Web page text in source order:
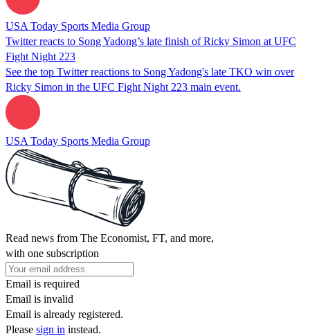
USA Today Sports Media Group
Twitter reacts to Song Yadong’s late finish of Ricky Simon at UFC
Fight Night 223
See the top Twitter reactions to Song Yadong's late TKO win over
Ricky Simon in the UFC Fight Night 223 main event.
USA Today Sports Media Group
Read news from The Economist, FT, and more,
with one subscription
Email is required
Email is invalid
Email is already registered.
Please sign in instead.